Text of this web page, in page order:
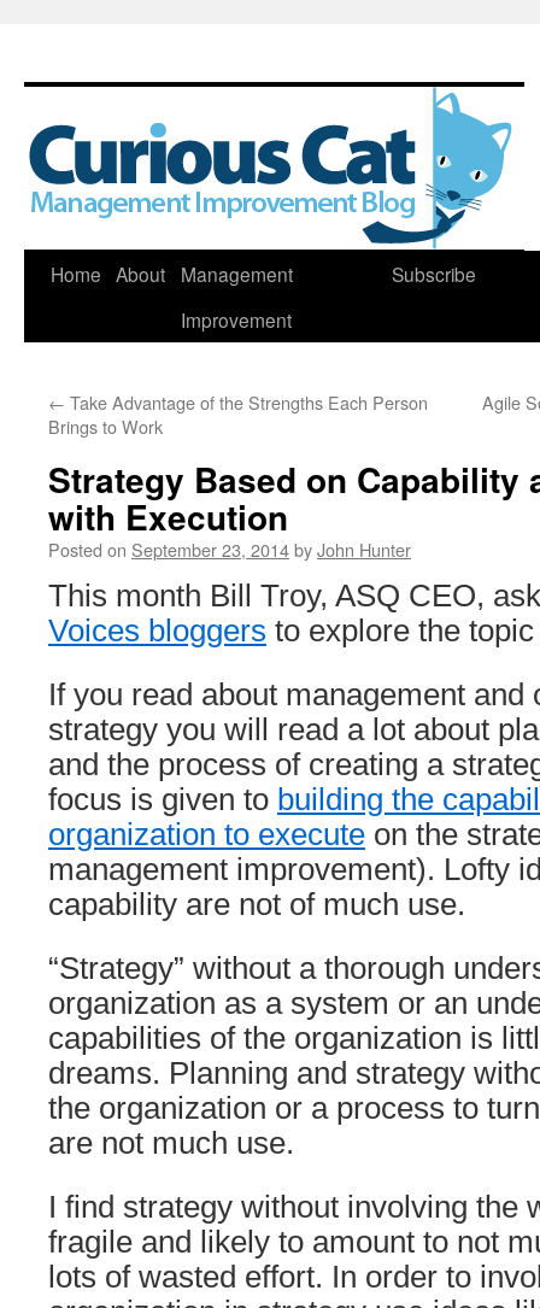
Skip
Home About
Management
Improvement
Subscribe
← Take Advantage of the Strengths Each Person
Brings to Work
Agile
Strategy Based on Capability
with Execution
Posted on September 23, 2014byJohn Hunter
This month Bill Troy, ASQ CEO,
Voices bloggers to explore the
If you read about management and
strategy you will read a lot about
and the process of creating a
focus is given to building the
organization to execute on the
management improvement). Lofty
capability are not of much use.
“Strategy” without a thorough
organization as a system or an
capabilities of the organization is
dreams. Planning and strategy
the organization or a process to
are not much use.
I find strategy without involving the
fragile and likely to amount to not
lots of wasted effort. In order to